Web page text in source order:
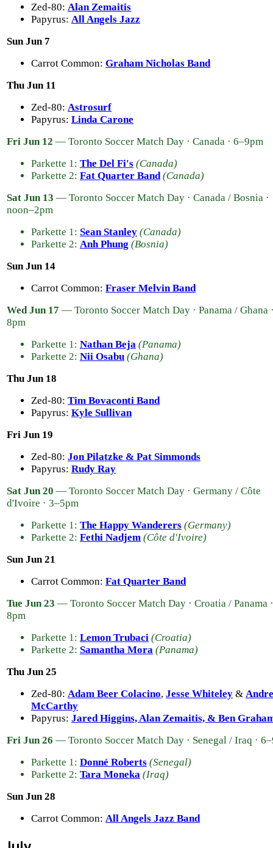
Zed-80: Alan Zemaitis
Papyrus: All Angels Jazz
Sun Jun 7
Carrot Common: Graham Nicholas Band
Thu Jun 11
Zed-80: Astrosurf
Papyrus: Linda Carone
Fri Jun 12 — Toronto Soccer Match Day · Canada · 6–9pm
Parkette 1: The Del Fi's (Canada)
Parkette 2: Fat Quarter Band (Canada)
Sat Jun 13 — Toronto Soccer Match Day · Canada / Bosnia ·
noon–2pm
Parkette 1: Sean Stanley (Canada)
Parkette 2: Anh Phung (Bosnia)
Sun Jun 14
Carrot Common: Fraser Melvin Band
Wed Jun 17 — Toronto Soccer Match Day · Panama / Ghana
8pm
Parkette 1: Nathan Beja (Panama)
Parkette 2: Nii Osabu (Ghana)
Thu Jun 18
Zed-80: Tim Bovaconti Band
Papyrus: Kyle Sullivan
Fri Jun 19
Zed-80: Jon Pilatzke & Pat Simmonds
Papyrus: Rudy Ray
Sat Jun 20 — Toronto Soccer Match Day · Germany / Côte
d'Ivoire · 3–5pm
Parkette 1: The Happy Wanderers (Germany)
Parkette 2: Fethi Nadjem (Côte d'Ivoire)
Sun Jun 21
Carrot Common: Fat Quarter Band
Tue Jun 23 — Toronto Soccer Match Day · Croatia / Panama
8pm
Parkette 1: Lemon Trubaci (Croatia)
Parkette 2: Samantha Mora (Panama)
Thu Jun 25
Zed-80: Adam Beer Colacino, Jesse Whiteley &
McCarthy
Papyrus: Jared Higgins, Alan Zemaitis, & Ben
Fri Jun 26 — Toronto Soccer Match Day · Senegal / Iraq ·
Parkette 1: Donné Roberts (Senegal)
Parkette 2: Tara Moneka (Iraq)
Sun Jun 28
Carrot Common: All Angels Jazz Band